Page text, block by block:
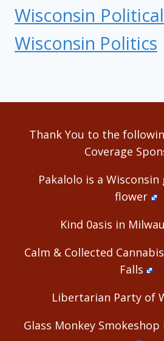
Wisconsin
Wisconsin Politics
Thank You to the
Coverage
Pakalolo is a
flower
Kind 0asis in
Calm & Collected
Falls
Libertarian Party of
Glass Monkey Smokeshop